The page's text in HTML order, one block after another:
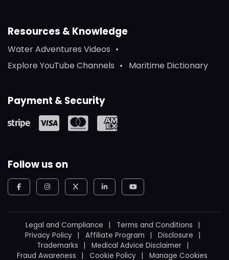
Resources & Knowledge
Water Adventures Videos
Explore YouTube Channels
Maritime Dictionary
Payment & Security
Follow us on
Legal and Compliance
Terms and Conditions
Privacy Policy
Affiliate Program
Disclosure
Trademarks
Medical Advice Disclaimer
Fraud Awareness
Cookie Policy Manage Cookies